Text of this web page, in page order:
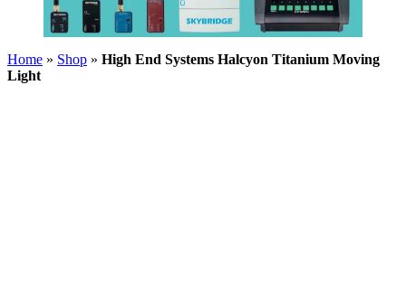
Home » Shop » High End Systems Halcyon Titanium Moving
Light